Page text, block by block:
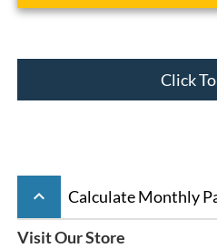
Click
keyboard_arrow_up Calculate Monthly
Visit Our Store